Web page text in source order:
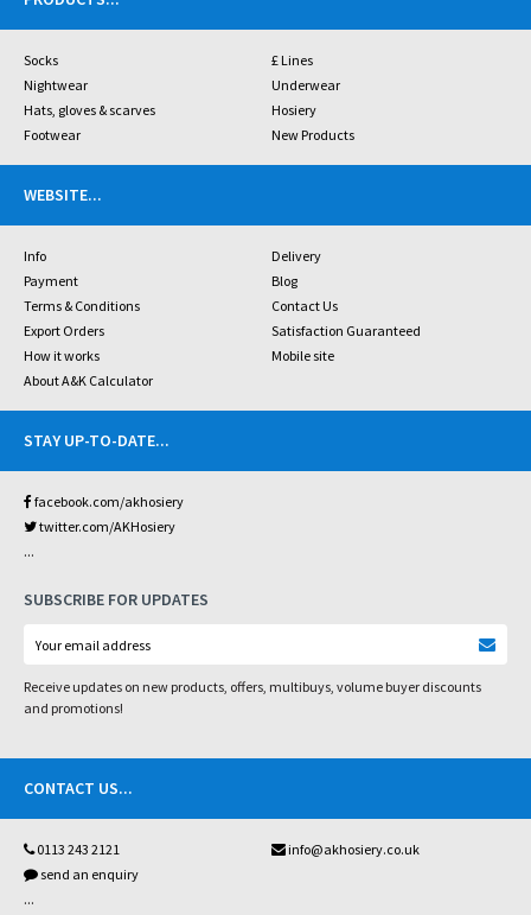
Socks
£ Lines
Nightwear
Underwear
Hats, gloves & scarves
Hosiery
Footwear
New Products
WEBSITE...
Info
Delivery
Payment
Blog
Terms & Conditions
Contact Us
Export Orders
Satisfaction Guaranteed
How it works
Mobile site
About A&K Calculator
STAY UP-TO-DATE...
facebook.com/akhosiery
twitter.com/AKHosiery
...
SUBSCRIBE FOR UPDATES
Receive updates on new products, offers, multibuys, volume buyer discounts
and promotions!
CONTACT US...
0113 243 2121
info@akhosiery.co.uk
send an enquiry
...